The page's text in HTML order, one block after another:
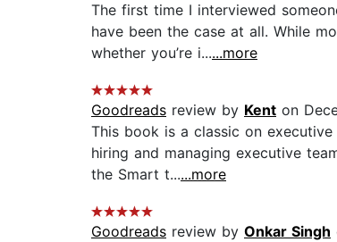
The first time I interviewed
have been the case at all. While
whether you’re i......more
Goodreads review by Kent on
This book is a classic on
hiring and managing executive
the Smart t......more
Goodreads review by Onkar Singh